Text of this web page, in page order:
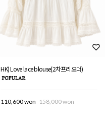
HK) Love lace blouse(2차프리오더)
110,600 won 158,000 won